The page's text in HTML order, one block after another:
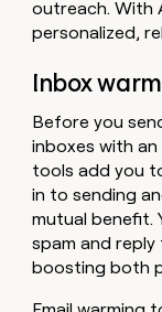
outreach. With
personalized,
Inbox
Before you
inboxes with an
tools add you
in to sending
mutual benefit.
spam and
boosting both